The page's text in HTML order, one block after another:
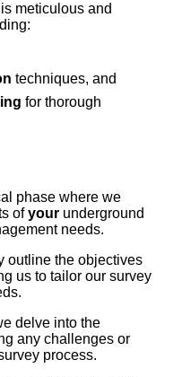
meticulous and
techniques, and
for thorough
phase where we
ofyour underground
needs.
outline the objectives
us to tailor our survey
delve into the
any challenges or
process.